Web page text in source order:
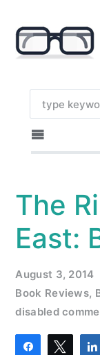
The
East:
August 3, 2014
Book Reviews,
disabled
Share Tweet